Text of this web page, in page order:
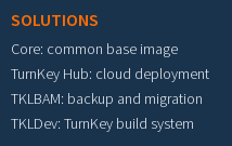
SOLUTIONS
Core: common base image
TurnKey Hub: cloud deployment
TKLBAM: backup and migration
TKLDev: TurnKey build system